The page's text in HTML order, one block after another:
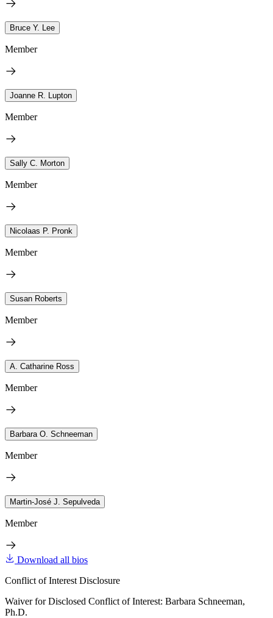
Bruce Y. Lee
Member
Joanne R. Lupton
Member
Sally C. Morton
Member
Nicolaas P. Pronk
Member
Susan Roberts
Member
A. Catharine Ross
Member
Barbara O. Schneeman
Member
Martin-José J. Sepulveda
Member
Download all bios
Conflict of Interest Disclosure
Waiver for Disclosed Conflict of Interest: Barbara Schneeman,
Ph.D.